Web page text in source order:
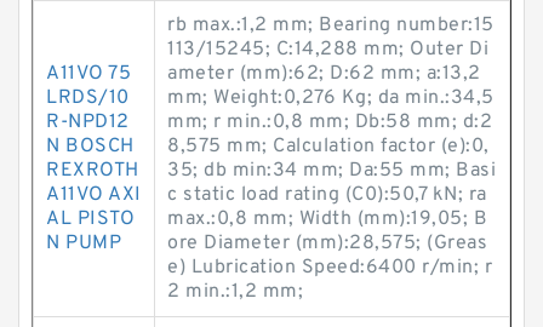
A11VO 75
LRDS/10
R-NPD12
N BOSCH
REXROTH
A11VO AXI
AL PISTO
N PUMP
rb max.:1,2 mm; Bearing number:15
113/15245; C:14,288 mm; Outer Di
ameter (mm):62; D:62 mm; a:13,2
mm; Weight:0,276 Kg; da min.:34,5
mm; r min.:0,8 mm; Db:58 mm; d:2
8,575 mm; Calculation factor (e):0,
35; db min:34 mm; Da:55 mm; Basi
c static load rating (C0):50,7 kN; ra
max.:0,8 mm; Width (mm):19,05; B
ore Diameter (mm):28,575; (Greas
e) Lubrication Speed:6400 r/min; r
2 min.:1,2 mm;